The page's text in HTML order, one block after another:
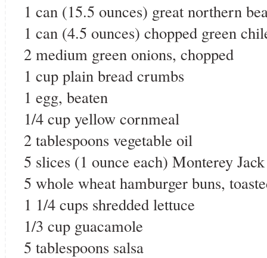
1 can (15.5 ounces) great northern
1 can (4.5 ounces) chopped green
2 medium green onions, chopped
1 cup plain bread crumbs
1 egg, beaten
1/4 cup yellow cornmeal
2 tablespoons vegetable oil
5 slices (1 ounce each) Monterey
5 whole wheat hamburger buns,
1 1/4 cups shredded lettuce
1/3 cup guacamole
5 tablespoons salsa